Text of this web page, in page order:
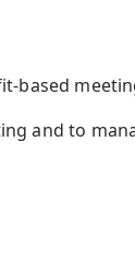
based
and to